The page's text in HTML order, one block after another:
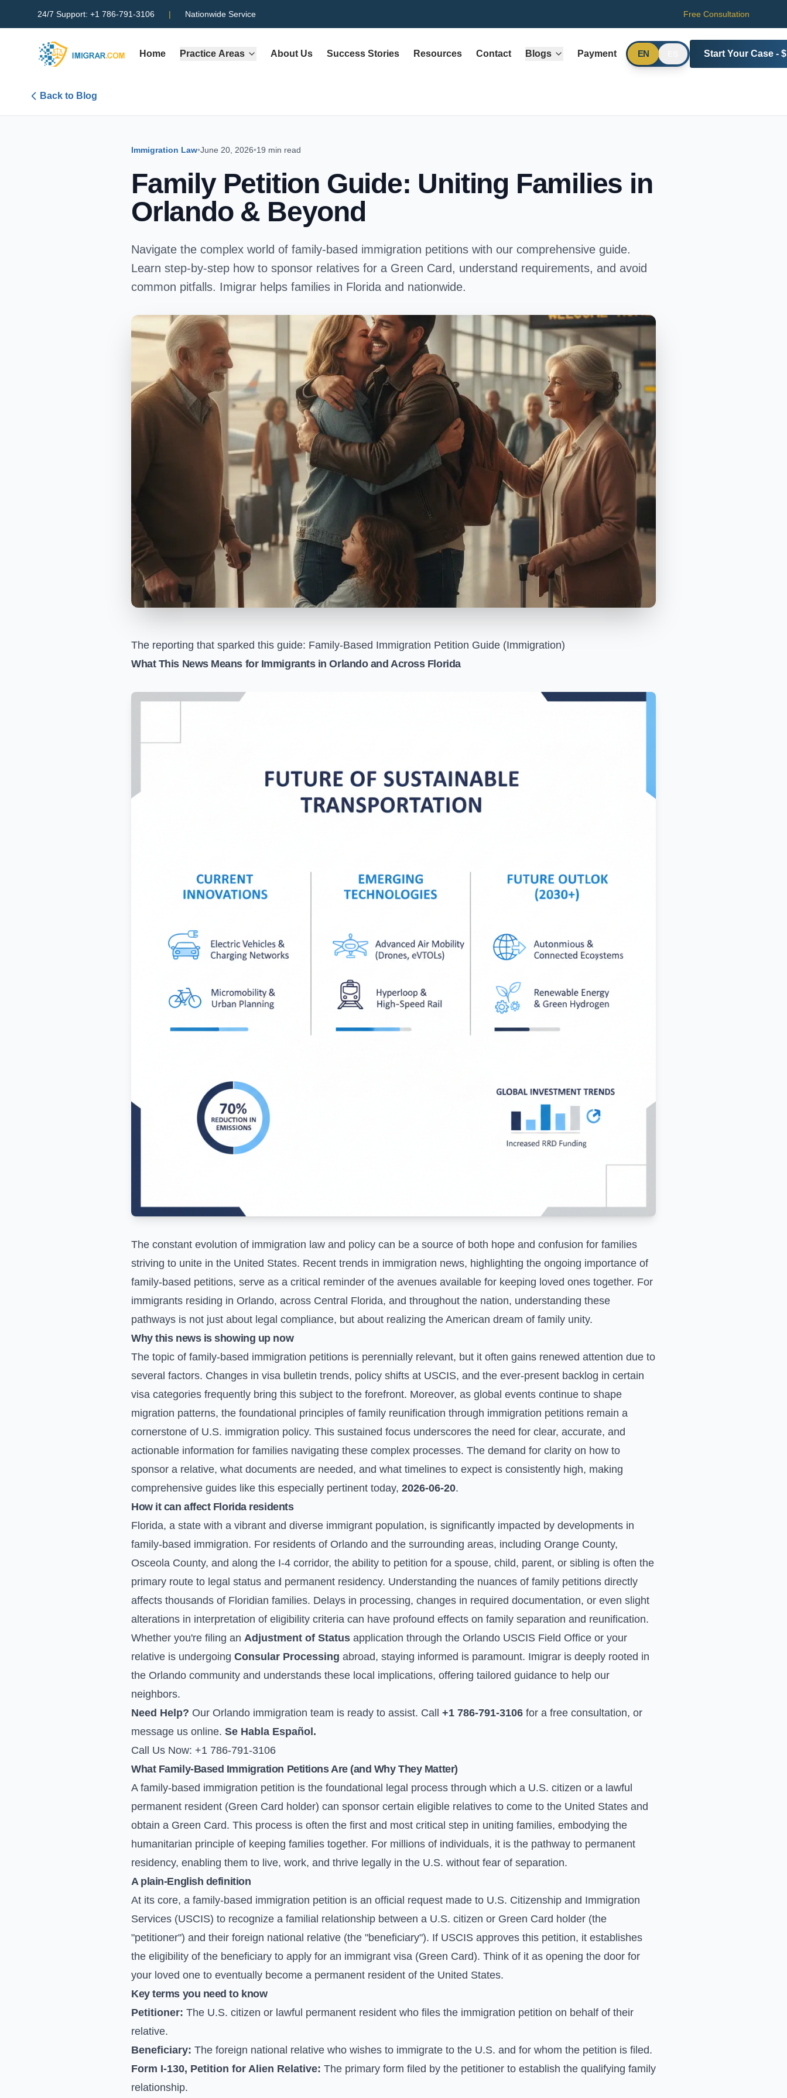
24/7 Support: +1 786-791-3106 | Nationwide Service Free Consultation
Home Practice Areas About Us Success Stories Resources Contact Blogs Payment EN Start Your Case -
Back to Blog
Immigration Law•June 20, 2026•19 min read
Family Petition Guide: Uniting Families in
Orlando & Beyond
Navigate the complex world of family-based immigration petitions with our comprehensive guide.
Learn step-by-step how to sponsor relatives for a Green Card, understand requirements, and avoid
common pitfalls. Imigrar helps families in Florida and nationwide.
The reporting that sparked this guide: Family-Based Immigration Petition Guide (Immigration)
What This News Means for Immigrants in Orlando and Across Florida
The constant evolution of immigration law and policy can be a source of both hope and confusion for families
striving to unite in the United States. Recent trends in immigration news, highlighting the ongoing importance of
family-based petitions, serve as a critical reminder of the avenues available for keeping loved ones together. For
immigrants residing in Orlando, across Central Florida, and throughout the nation, understanding these
pathways is not just about legal compliance, but about realizing the American dream of family unity.
Why this news is showing up now
The topic of family-based immigration petitions is perennially relevant, but it often gains renewed attention due to
several factors. Changes in visa bulletin trends, policy shifts at USCIS, and the ever-present backlog in certain
visa categories frequently bring this subject to the forefront. Moreover, as global events continue to shape
migration patterns, the foundational principles of family reunification through immigration petitions remain a
cornerstone of U.S. immigration policy. This sustained focus underscores the need for clear, accurate, and
actionable information for families navigating these complex processes. The demand for clarity on how to
sponsor a relative, what documents are needed, and what timelines to expect is consistently high, making
comprehensive guides like this especially pertinent today, 2026-06-20.
How it can affect Florida residents
Florida, a state with a vibrant and diverse immigrant population, is significantly impacted by developments in
family-based immigration. For residents of Orlando and the surrounding areas, including Orange County,
Osceola County, and along the I-4 corridor, the ability to petition for a spouse, child, parent, or sibling is often the
primary route to legal status and permanent residency. Understanding the nuances of family petitions directly
affects thousands of Floridian families. Delays in processing, changes in required documentation, or even slight
alterations in interpretation of eligibility criteria can have profound effects on family separation and reunification.
Whether you're filing an Adjustment of Status application through the Orlando USCIS Field Office or your
relative is undergoing Consular Processing abroad, staying informed is paramount. Imigrar is deeply rooted in
the Orlando community and understands these local implications, offering tailored guidance to help our
neighbors.
Need Help? Our Orlando immigration team is ready to assist. Call +1 786-791-3106 for a free consultation, or
message us online. Se Habla Español.
Call Us Now: +1 786-791-3106
What Family-Based Immigration Petitions Are (and Why They Matter)
A family-based immigration petition is the foundational legal process through which a U.S. citizen or a lawful
permanent resident (Green Card holder) can sponsor certain eligible relatives to come to the United States and
obtain a Green Card. This process is often the first and most critical step in uniting families, embodying the
humanitarian principle of keeping families together. For millions of individuals, it is the pathway to permanent
residency, enabling them to live, work, and thrive legally in the U.S. without fear of separation.
A plain-English definition
At its core, a family-based immigration petition is an official request made to U.S. Citizenship and Immigration
Services (USCIS) to recognize a familial relationship between a U.S. citizen or Green Card holder (the
"petitioner") and their foreign national relative (the "beneficiary"). If USCIS approves this petition, it establishes
the eligibility of the beneficiary to apply for an immigrant visa (Green Card). Think of it as opening the door for
your loved one to eventually become a permanent resident of the United States.
Key terms you need to know
Petitioner: The U.S. citizen or lawful permanent resident who files the immigration petition on behalf of their
relative.
Beneficiary: The foreign national relative who wishes to immigrate to the U.S. and for whom the petition is filed.
Form I-130, Petition for Alien Relative: The primary form filed by the petitioner to establish the qualifying family
relationship.